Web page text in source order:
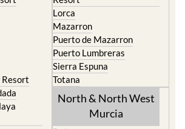
Mazarron
Puerto de Mazarron
Puerto Lumbreras
Sierra Espuna
Totana
North & North West
Murcia